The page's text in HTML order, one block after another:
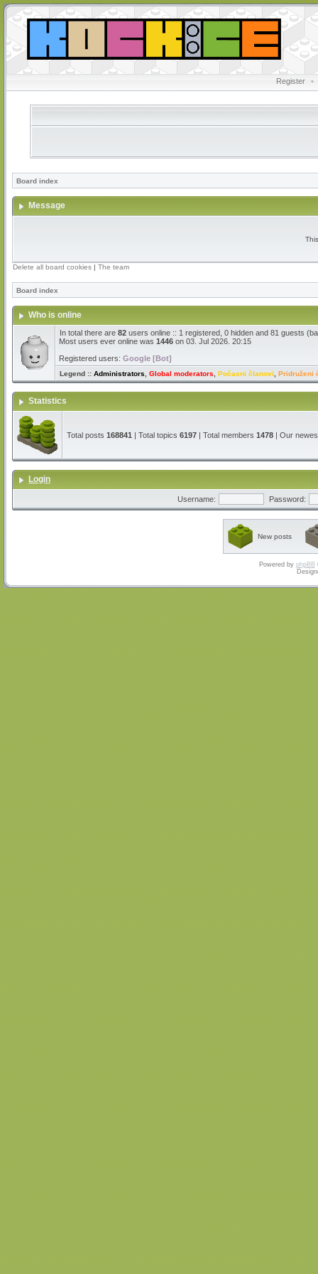
Register •
Board index
Message
Delete all board cookies | The team
Board index
Who is online
In total there are 82 users online :: 1 registered, 0 hidden and 81 guests
Most users ever online was 1446 on 03. Jul 2026. 20:15
Registered users: Google [Bot]
Legend :: Administrators Global moderators Počasni članovi Pridruženi
Statistics
Total posts 168841 | Total topics 6197 | Total members 1478 | Our
Login
Username: Password:
New posts
Powered by phpBB